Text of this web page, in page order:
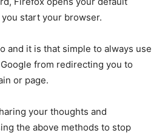
start your browser.
and it is that simple to always use
from redirecting you to
or page.
your thoughts and
the above methods to stop